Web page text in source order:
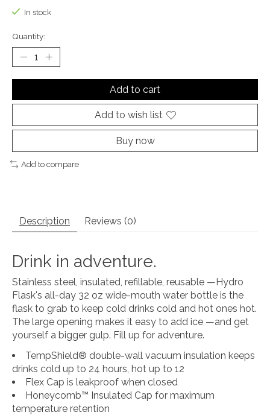
In stock
Quantity:
Add to cart
Add to wish list
Buy now
Add to compare
Description Reviews (0)
Drink in adventure.
Stainless steel, insulated, refillable, reusable —Hydro
Flask's all-day 32 oz wide-mouth water bottle is the
flask to grab to keep cold drinks cold and hot ones hot.
The large opening makes it easy to add ice —and get
yourself a bigger gulp. Fill up for adventure.
TempShield®️ double-wall vacuum insulation keeps
drinks cold up to 24 hours, hot up to 12
Flex Cap is leakproof when closed
Honeycomb™️ Insulated Cap for maximum
temperature retention